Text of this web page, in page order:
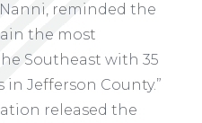
reminded the
the most
Southeast with 35
Jefferson County.”
released the